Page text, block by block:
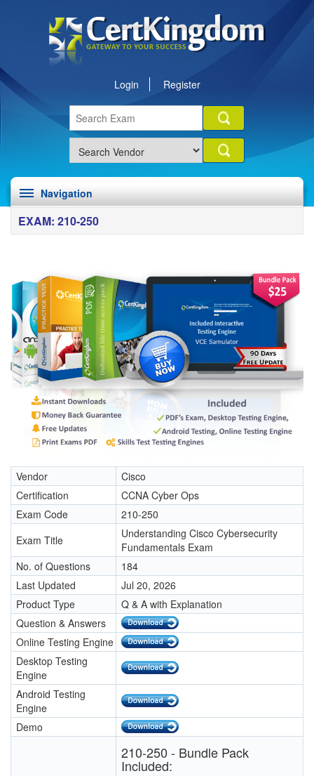
Login Register
Navigation
EXAM: 210-250
Vendor
Cisco
Certification
CCNA Cyber Ops
Exam Code
210-250
Exam Title
Understanding Cisco Cybersecurity
Fundamentals Exam
No. of Questions
184
Last Updated
Jul 20, 2026
Product Type
Q & A with Explanation
Question & Answers
Online Testing Engine
Desktop Testing
Engine
Android Testing
Engine
Demo
210-250 - Bundle Pack
Included: